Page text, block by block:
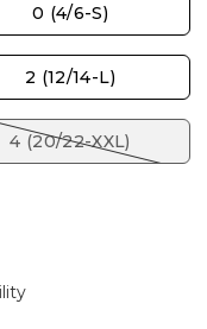
0 (4/6-S)
2 (12/14-L)
4 (20/22-XXL)